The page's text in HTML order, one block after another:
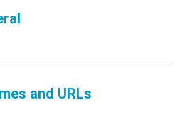
and URLs